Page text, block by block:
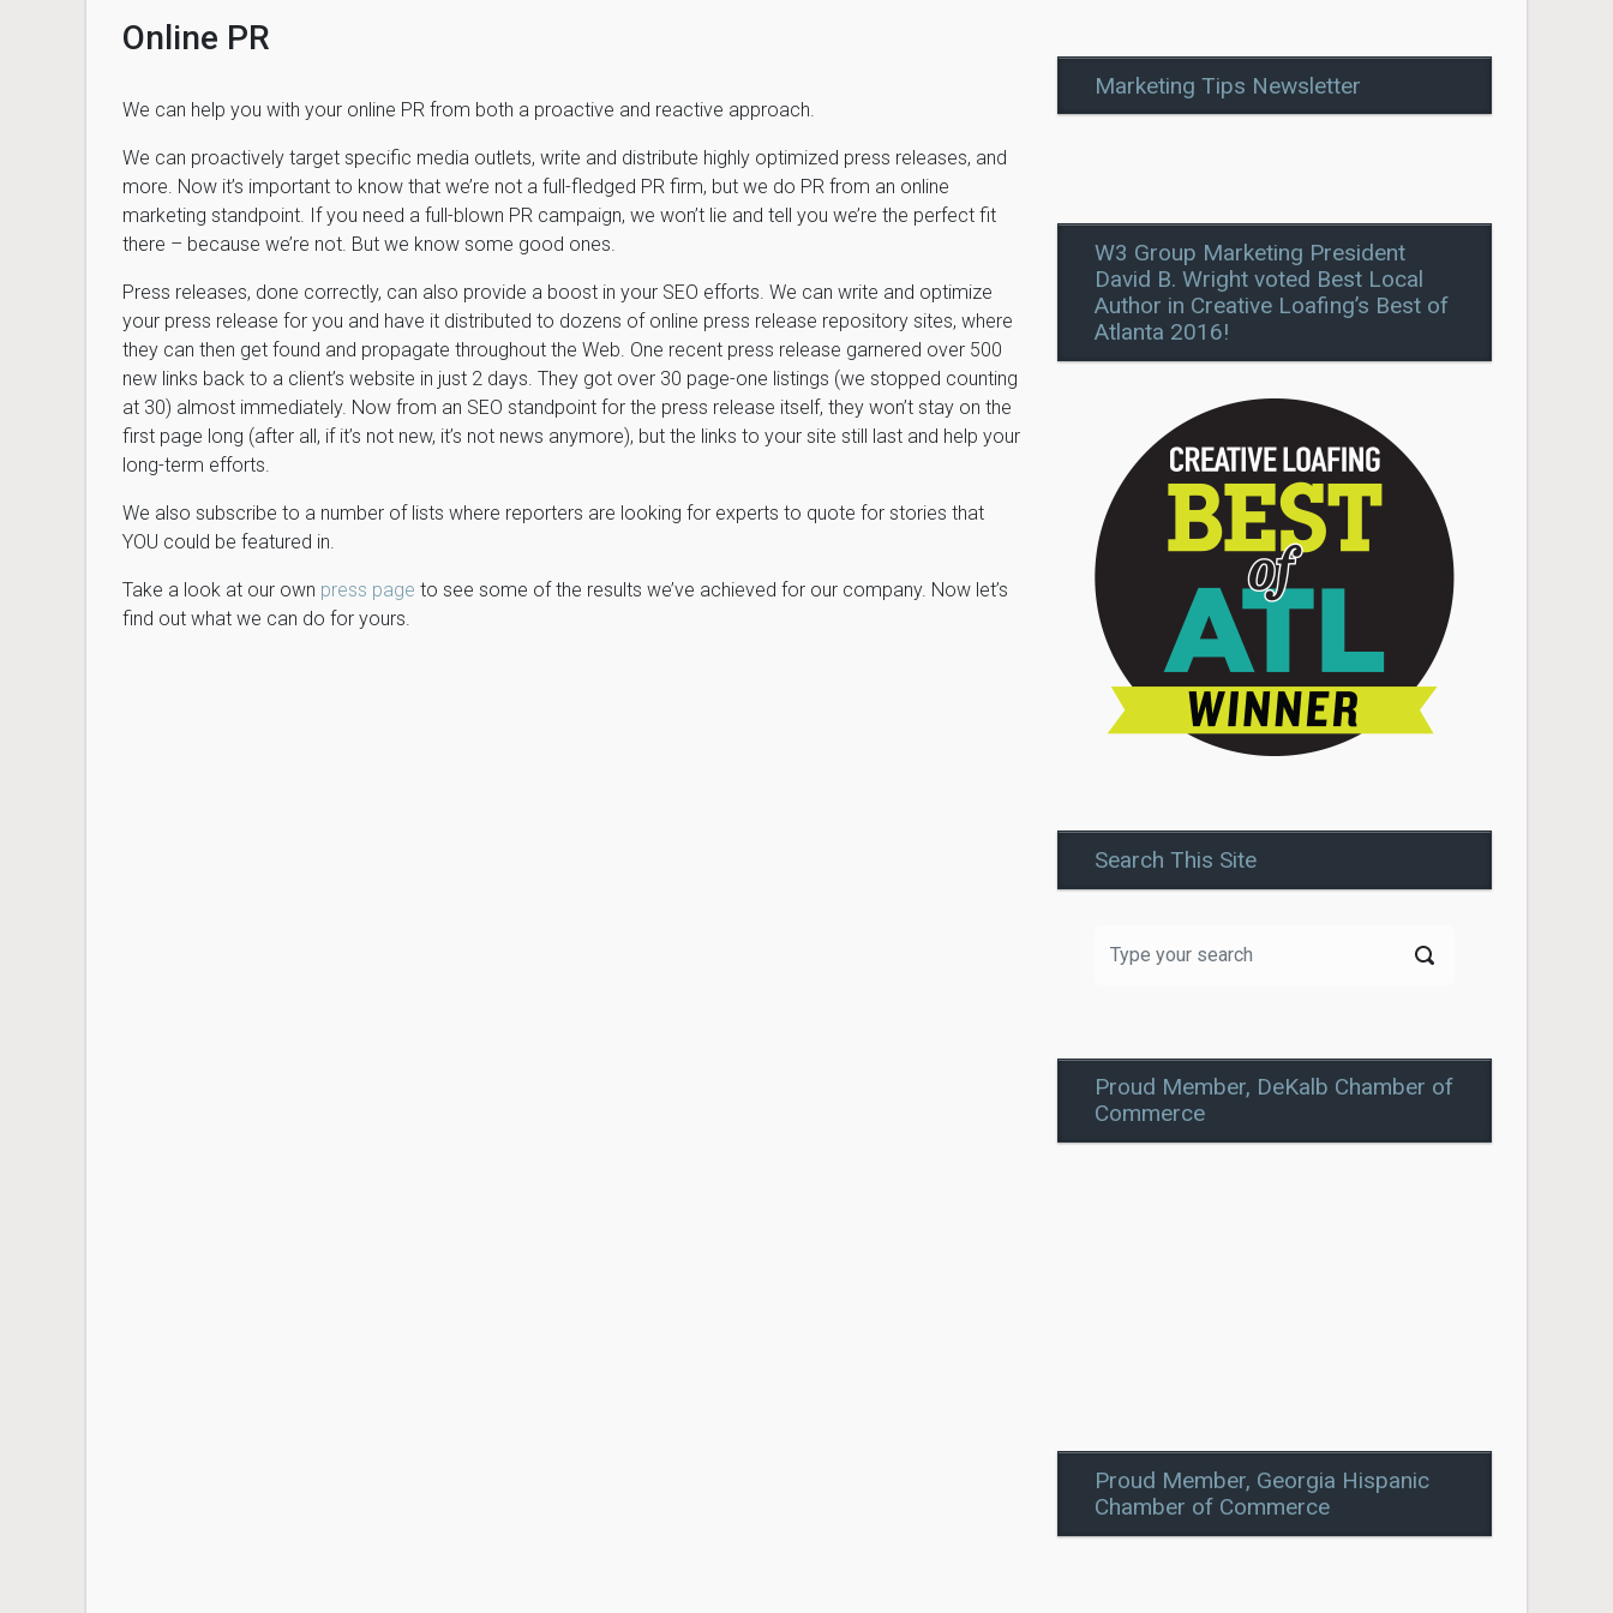
Online PR
We can help you with your online PR from both a proactive and reactive approach.
We can proactively target specific media outlets, write and distribute highly optimized press releases, and
more. Now it’s important to know that we’re not a full-fledged PR firm, but we do PR from an online
marketing standpoint. If you need a full-blown PR campaign, we won’t lie and tell you we’re the perfect fit
there – because we’re not. But we know some good ones.
Press releases, done correctly, can also provide a boost in your SEO efforts. We can write and optimize
your press release for you and have it distributed to dozens of online press release repository sites, where
they can then get found and propagate throughout the Web. One recent press release garnered over 500
new links back to a client’s website in just 2 days. They got over 30 page-one listings (we stopped counting
at 30) almost immediately. Now from an SEO standpoint for the press release itself, they won’t stay on the
first page long (after all, if it’s not new, it’s not news anymore), but the links to your site still last and help your
long-term efforts.
We also subscribe to a number of lists where reporters are looking for experts to quote for stories that
YOU could be featured in.
Take a look at our own press page to see some of the results we’ve achieved for our company. Now let’s
find out what we can do for yours.
Marketing Tips Newsletter
W3 Group Marketing President
David B. Wright voted Best Local
Author in Creative Loafing’s Best of
Atlanta 2016!
Search This Site
Proud Member, DeKalb Chamber of
Commerce
Proud Member, Georgia Hispanic
Chamber of Commerce